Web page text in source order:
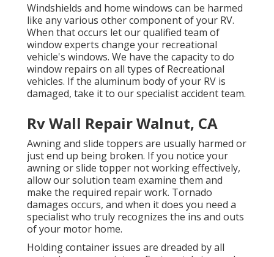
Windshields and home windows can be harmed
like any various other component of your RV.
When that occurs let our qualified team of
window experts change your recreational
vehicle's windows. We have the capacity to do
window repairs on all types of Recreational
vehicles. If the aluminum body of your RV is
damaged, take it to our specialist accident team.
Rv Wall Repair Walnut, CA
Awning and slide toppers are usually harmed or
just end up being broken. If you notice your
awning or slide topper not working effectively,
allow our solution team examine them and
make the required repair work. Tornado
damages occurs, and when it does you need a
specialist who truly recognizes the ins and outs
of your motor home.
Holding container issues are dreaded by all